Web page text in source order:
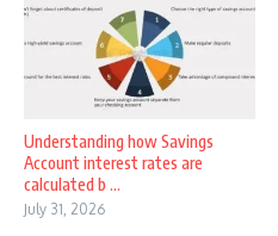
Understanding how Savings
Account interest rates are
calculated b ...
July 31, 2026